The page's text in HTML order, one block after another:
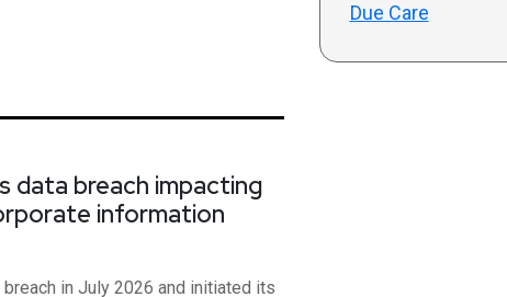
data breach impacting
information
in July 2026 and initiated its
Due Care